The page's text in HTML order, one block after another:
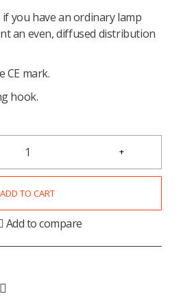
you have an ordinary lamp
an even, diffused distribution
CE mark.
hook.
ADD TO CART
Add to compare